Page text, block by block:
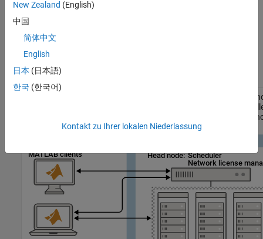
Cluster nodes, which run
information, see
Network license manager on head node
In this configuration, the head node acts as both the scheduler
MATLAB
licenses directly from the license manager running on the head
New Zealand (English)
中国
简体中文
English
日本 (日本語)
한국 (한국어)
Kontakt zu Ihrer lokalen Niederlassung